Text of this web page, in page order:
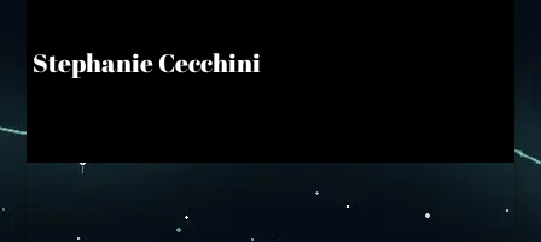
Stephanie Cecchini